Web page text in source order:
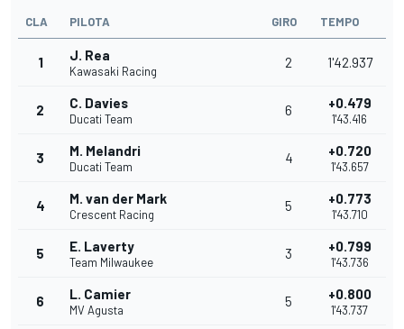
CLA PILOTA GIRO TEMPO
1 J. Rea
Kawasaki Racing
2 1'42.937
2 C. Davies
Ducati Team
6 +0.479
1'43.416
3 M. Melandri
Ducati Team
4 +0.720
1'43.657
4 M. van der Mark
Crescent Racing
5 +0.773
1'43.710
5 E. Laverty
Team Milwaukee
3 +0.799
1'43.736
6 L. Camier
MV Agusta
5 +0.800
1'43.737